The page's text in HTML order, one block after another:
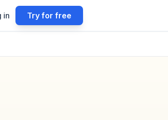
in Try for free